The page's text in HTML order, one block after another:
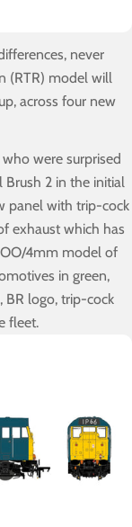
never
(RTR) model will
across four new
were surprised
Brush 2 in the initial
panel with trip-cock
exhaust which has
4mm model of
in green,
BR logo, trip-cock
fleet.